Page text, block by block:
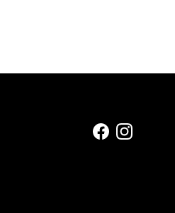
Facebook